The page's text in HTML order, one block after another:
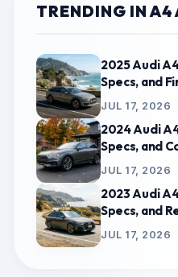
TRENDING IN A4
2025 Audi
Specs, and
JUL 17, 2026
2024 Audi
Specs, and
JUL 17, 2026
2023 Audi
Specs, and
JUL 17, 2026